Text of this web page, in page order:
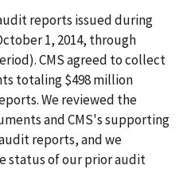
reports issued during
1, 2014, through
CMS agreed to collect
totaling $498 million
We reviewed the
and CMS's supporting
reports, and we
status of our prior audit